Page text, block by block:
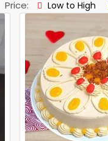
Price: Low to High